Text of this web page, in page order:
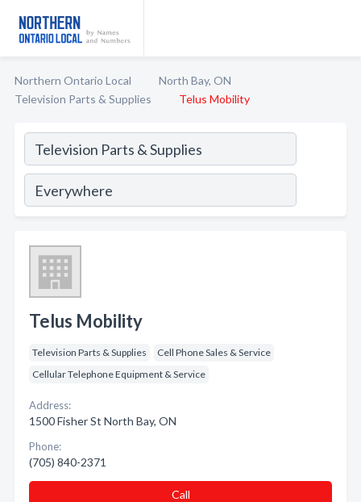
Northern Ontario Local
North Bay, ON
Television Parts & Supplies
Telus Mobility
Telus Mobility
Television Parts & Supplies
Cell Phone Sales & Service
Cellular Telephone Equipment & Service
Address:
1500 Fisher St North Bay, ON
Phone:
(705) 840-2371
Call